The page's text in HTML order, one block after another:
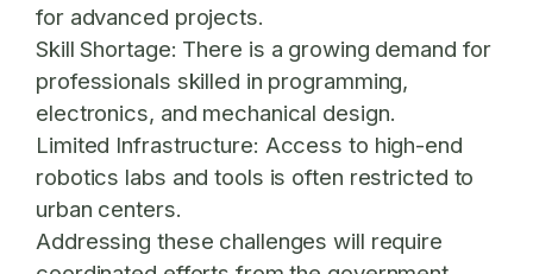
for advanced projects.
Skill Shortage: There is a growing demand for
professionals skilled in programming,
electronics, and mechanical design.
Limited Infrastructure: Access to high-end
robotics labs and tools is often restricted to
urban centers.
Addressing these challenges will require